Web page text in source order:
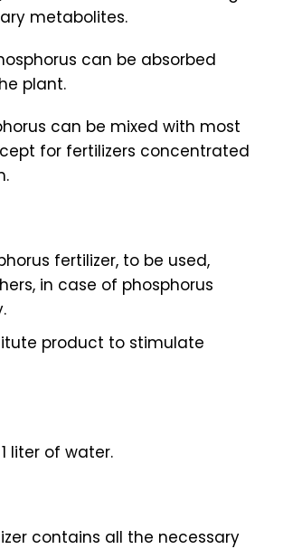
metabolites.
can be absorbed
plant.
can be mixed with most
for fertilizers concentrated
fertilizer, to be used,
in case of phosphorus
product to stimulate
liter of water.
contains all the necessary